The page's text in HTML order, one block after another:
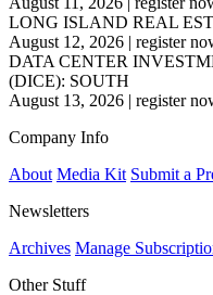
LONG ISLAND REAL
August 12, 2026 | register
DATA CENTER
(DICE): SOUTH
August 13, 2026 | register
Company Info
About Media Kit Submit a
Newsletters
Archives Manage
Other Stuff